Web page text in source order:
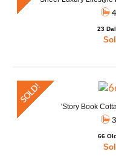
4
23
'Story Book
3
66